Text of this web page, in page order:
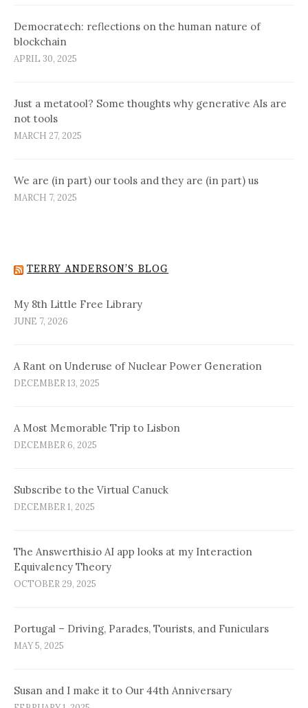
Democratech: reflections on the human nature of
blockchain
APRIL 30, 2025
Just a metatool? Some thoughts why generative AIs are
not tools
MARCH 27, 2025
We are (in part) our tools and they are (in part) us
MARCH 7, 2025
TERRY ANDERSON’S BLOG
My 8th Little Free Library
JUNE 7, 2026
A Rant on Underuse of Nuclear Power Generation
DECEMBER 13, 2025
A Most Memorable Trip to Lisbon
DECEMBER 6, 2025
Subscribe to the Virtual Canuck
DECEMBER 1, 2025
The Answerthis.io AI app looks at my Interaction
Equivalency Theory
OCTOBER 29, 2025
Portugal – Driving, Parades, Tourists, and Funiculars
MAY 5, 2025
Susan and I make it to Our 44th Anniversary